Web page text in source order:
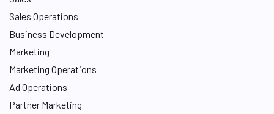
Sales Operations
Business Development
Marketing
Marketing Operations
Ad Operations
Partner Marketing